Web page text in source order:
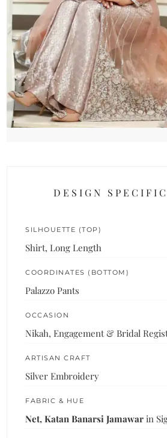
DESIGN
SILHOUETTE (TOP)
Shirt, Long Length
COORDINATES (BOTTOM)
Palazzo Pants
OCCASION
Nikah, Engagement & Bridal
ARTISAN CRAFT
Silver Embroidery
FABRIC & HUE
Net, Katan Banarsi Jamawar in